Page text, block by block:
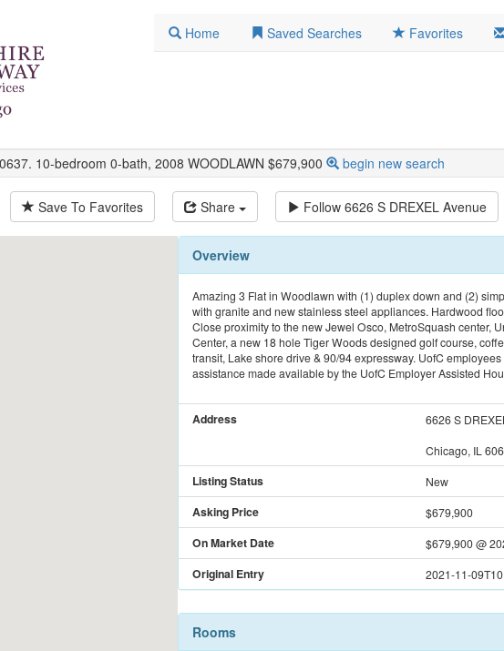
Home Saved Searches Favorites
10-bedroom 0-bath, 2008 WOODLAWN $679,900 begin new search
Save To Favorites Share Follow 6626 S DREXEL Avenue
Overview
Amazing 3 Flat in Woodlawn with (1) duplex down and (2)
with granite and new stainless steel appliances. Hardwood
Close proximity to the new Jewel Osco, MetroSquash center,
Center, a new 18 hole Tiger Woods designed golf course,
transit, Lake shore drive & 90/94 expressway. UofC
assistance made available by the UofC Employer Assisted
Address
6626 S
Chicago, IL
Listing Status New
Asking Price $679,900
On Market Date $679,900 @
Original Entry 2021-11-
Rooms